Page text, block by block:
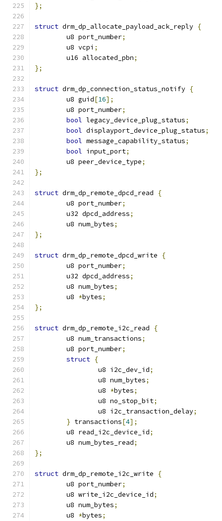
};
struct drm_dp_allocate_payload_ack_reply {
	u8 port_number
;
	u8 vcpi
;
	u16 allocated_pbn
;
};
struct drm_dp_connection_status_notify {
	u8 guid
[16];
	u8 port_number
;
bool legacy_device_plug_status;
bool displayport_device_plug_status;
bool message_capability_status;
bool input_port;
	u8 peer_device_type
;
};
struct drm_dp_remote_dpcd_read
{
	u8 port_number
;
	u32 dpcd_address
;
	u8 num_bytes
;
};
struct drm_dp_remote_dpcd_write
{
	u8 port_number
;
	u32 dpcd_address
;
	u8 num_bytes
;
	u8
*bytes;
};
struct drm_dp_remote_i2c_read
{
	u8 num_transactions
;
	u8 port_number
;
struct {
		u8 i2c_dev_id
;
		u8 num_bytes
;
		u8
*bytes;
		u8 no_stop_bit
;
		u8 i2c_transaction_delay
;
} transactions[4];
	u8 read_i2c_device_id
;
	u8 num_bytes_read
;
};
struct drm_dp_remote_i2c_write
{
	u8 port_number
;
	u8 write_i2c_device_id
;
	u8 num_bytes
;
	u8
*bytes;